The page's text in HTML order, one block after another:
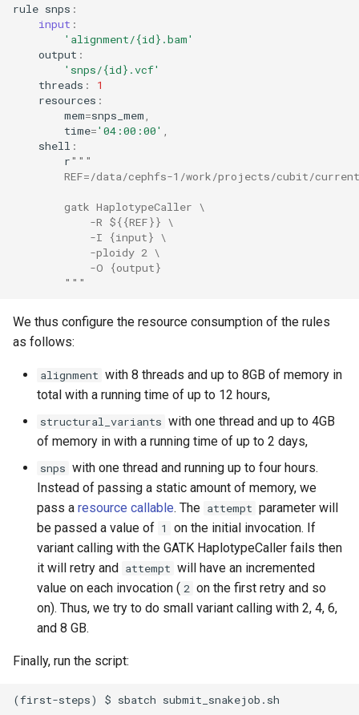
rule snps :
input :
'alignment/{id} .bam'
output :
'snps/{id} .vcf'
threads :
1
resources :
mem=snps_mem
time='04:00:00'
shell :
r"""
REF=/data/cephfs-1/work/projects/cubit/
        gatk HaplotypeCaller \
            -R ${{REF}} \
            -I {input} \
            -ploidy 2 \
            -O {output}
        """
We thus configure the resource consumption of the rules
as follows:
alignment with 8 threads and up to 8GB of memory in
total with a running time of up to 12 hours,
structural_variants with one thread and up to 4GB
of memory in with a running time of up to 2 days,
snps with one thread and running up to four hours.
Instead of passing a static amount of memory, we
pass a resource callable. The attempt parameter will
be passed a value of 1
on the initial invocation. If
variant calling with the GATK HaplotypeCaller fails then
it will retry and attempt will have an incremented
value on each invocation ( 2 on the first retry and so
on). Thus, we try to do small variant calling with 2, 4, 6,
and 8 GB.
Finally, run the script: